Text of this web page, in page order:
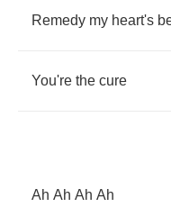
Remedy my heart's
You're the cure
Ah Ah Ah Ah